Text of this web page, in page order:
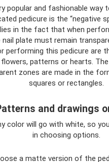
popular and fashionable way
pedicure is the “negative
in the fact that when
plate must remain
performing this pedicure are
patterns or hearts.
zones are made in the
squares or rectangles.
and drawings
color will go with white, so
in choosing options.
a matte version of the